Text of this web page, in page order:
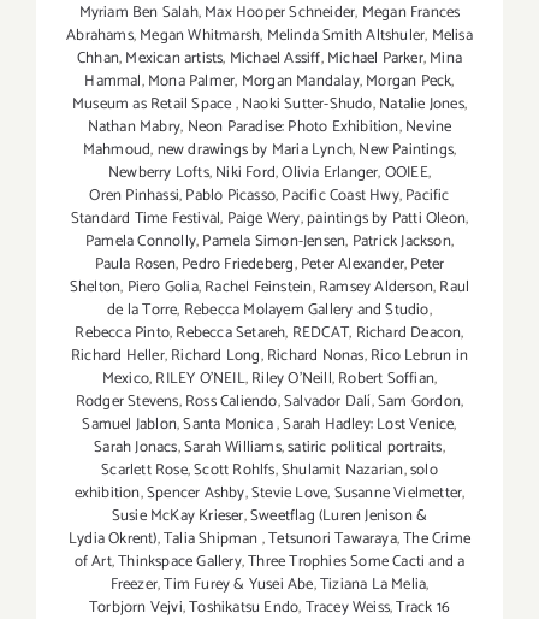
Myriam Ben Salah,Max Hooper Schneider, Megan Frances
Abrahams,Megan Whitmarsh, Melinda Smith Altshuler, Melisa
Chhan,Mexican artists, Michael Assiff,Michael Parker,Mina
Hammal,Mona Palmer, Morgan Mandalay,Morgan Peck,
Museum as Retail Space,Naoki Sutter-Shudo,Natalie Jones,
Nathan Mabry, Neon Paradise: Photo Exhibition,Nevine
Mahmoud,new drawings by Maria Lynch,New Paintings,
Newberry Lofts,Niki Ford,Olivia Erlanger,OOIEE,
Oren Pinhassi,Pablo Picasso,Pacific Coast Hwy,Pacific
Standard Time Festival, Paige Wery,paintings by Patti Oleon,
Pamela Connolly,Pamela Simon-Jensen, Patrick Jackson,
Paula Rosen,Pedro Friedeberg,Peter Alexander,Peter
Shelton, Piero Golia,Rachel Feinstein,Ramsey Alderson,Raul
de la Torre, Rebecca Molayem Gallery and Studio,
Rebecca Pinto,Rebecca Setareh, REDCAT, Richard Deacon,
Richard Heller,Richard Long,Richard Nonas,Rico Lebrun in
Mexico,RILEY O’NEIL,Riley O’Neill,Robert Soffian,
Rodger Stevens,Ross Caliendo,Salvador Dalí,Sam Gordon,
Samuel Jablon,Santa Monica,Sarah Hadley: Lost Venice,
Sarah Jonacs,Sarah Williams,satiric political portraits,
Scarlett Rose,Scott Rohlfs,Shulamit Nazarian,solo
exhibition,Spencer Ashby,Stevie Love,Susanne Vielmetter,
Susie McKay Krieser,Sweetflag (Luren Jenison &
Lydia Okrent),Talia Shipman ,Tetsunori Tawaraya,The Crime
of Art,Thinkspace Gallery,Three Trophies Some Cacti and a
Freezer,Tim Furey & Yusei Abe,Tiziana La Melia,
Torbjorn Vejvi,Toshikatsu Endo,Tracey Weiss,Track 16